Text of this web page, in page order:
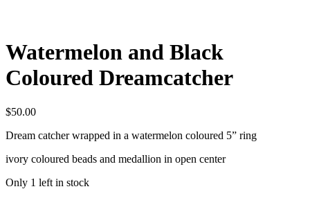
Watermelon and Black
Coloured Dreamcatcher
$50.00
Dream catcher wrapped in a watermelon coloured 5” ring
ivory coloured beads and medallion in open center
Only 1 left in stock